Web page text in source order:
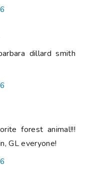
dillard smith
forest animal!!!
GL everyone!